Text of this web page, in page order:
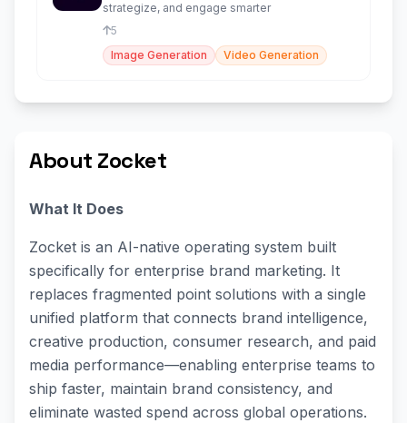
strategize, and engage smarter
5
Image Generation
Video Generation
About Zocket
What It Does
Zocket is an AI-native operating system built
specifically for enterprise brand marketing. It
replaces fragmented point solutions with a single
unified platform that connects brand intelligence,
creative production, consumer research, and paid
media performance—enabling enterprise teams to
ship faster, maintain brand consistency, and
eliminate wasted spend across global operations.